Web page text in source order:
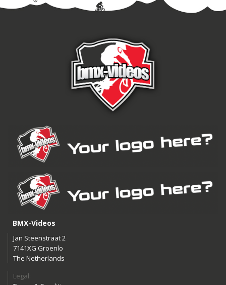
BMX-Videos
Jan Steenstraat 2
7141XG Groenlo
The Netherlands
Legal: